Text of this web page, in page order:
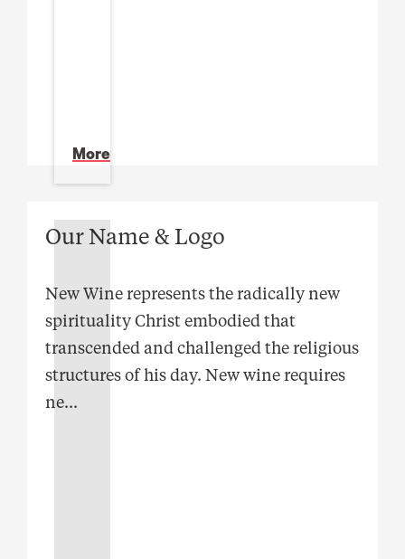
More
Our Name & Logo
New Wine represents the radically new
spirituality Christ embodied that
transcended and challenged the religious
structures of his day. New wine requires
ne...